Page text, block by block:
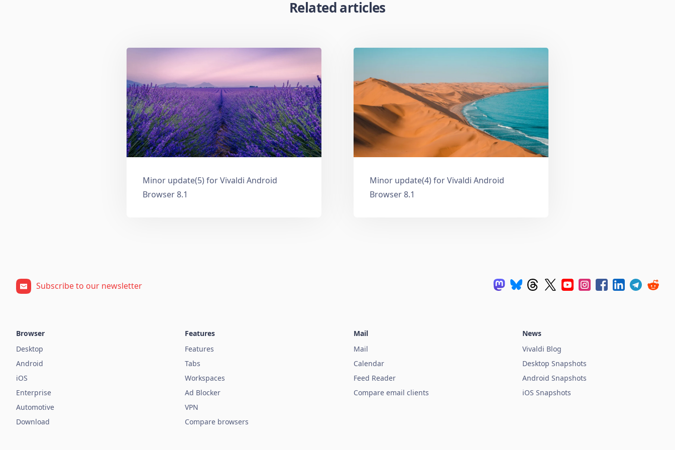
Related articles
Minor update(5) for Vivaldi Android
Browser 8.1
Minor update(4) for Vivaldi Android
Browser 8.1
Subscribe to our newsletter
Browser
Desktop
Android
iOS
Enterprise
Automotive
Download
Features
Features
Tabs
Workspaces
Ad Blocker
VPN
Compare browsers
Mail
Mail
Calendar
Feed Reader
Compare email clients
News
Vivaldi Blog
Desktop Snapshots
Android Snapshots
iOS Snapshots